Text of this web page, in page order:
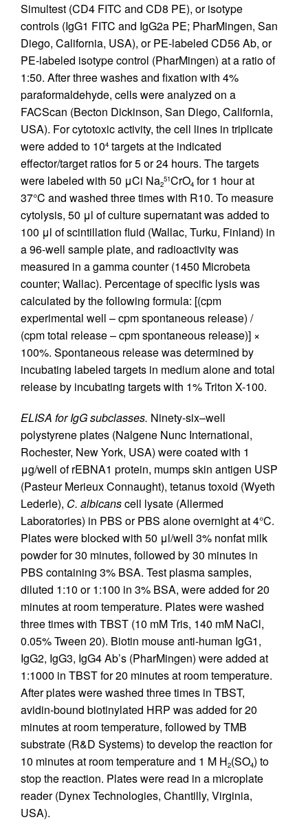
Simultest (CD4 FITC and CD8 PE), or isotype
controls (IgG1 FITC and IgG2a PE; PharMingen, San
Diego, California, USA), or PE-labeled CD56 Ab, or
PE-labeled isotype control (PharMingen) at a ratio of
1:50. After three washes and fixation with 4%
paraformaldehyde, cells were analyzed on a
FACScan (Becton Dickinson, San Diego, California,
USA). For cytotoxic activity, the cell lines in triplicate
were added to 104 targets at the indicated
effector/target ratios for 5 or 24 hours. The targets
were labeled with 50 μCi Na2
51CrO4 for 1 hour at
37°C and washed three times with R10. To measure
cytolysis, 50 μl of culture supernatant was added to
100 μl of scintillation fluid (Wallac, Turku, Finland) in
a 96-well sample plate, and radioactivity was
measured in a gamma counter (1450 Microbeta
counter; Wallac). Percentage of specific lysis was
calculated by the following formula: [(cpm
experimental well – cpm spontaneous release) /
(cpm total release – cpm spontaneous release)] ×
100%. Spontaneous release was determined by
incubating labeled targets in medium alone and total
release by incubating targets with 1% Triton X-100.
ELISA for IgG subclasses. Ninety-six–well
polystyrene plates (Nalgene Nunc International,
Rochester, New York, USA) were coated with 1
μg/well of rEBNA1 protein, mumps skin antigen USP
(Pasteur Merieux Connaught), tetanus toxoid (Wyeth
Lederle), C. albicanscell lysate (Allermed
Laboratories) in PBS or PBS alone overnight at 4°C.
Plates were blocked with 50 μl/well 3% nonfat milk
powder for 30 minutes, followed by 30 minutes in
PBS containing 3% BSA. Test plasma samples,
diluted 1:10 or 1:100 in 3% BSA, were added for 20
minutes at room temperature. Plates were washed
three times with TBST (10 mM Tris, 140 mM NaCl,
0.05% Tween 20). Biotin mouse anti-human IgG1,
IgG2, IgG3, IgG4 Ab’s (PharMingen) were added at
1:1000 in TBST for 20 minutes at room temperature.
After plates were washed three times in TBST,
avidin-bound biotinylated HRP was added for 20
minutes at room temperature, followed by TMB
substrate (R&D Systems) to develop the reaction for
10 minutes at room temperature and 1 M H2(SO4) to
stop the reaction. Plates were read in a microplate
reader (Dynex Technologies, Chantilly, Virginia,
USA).